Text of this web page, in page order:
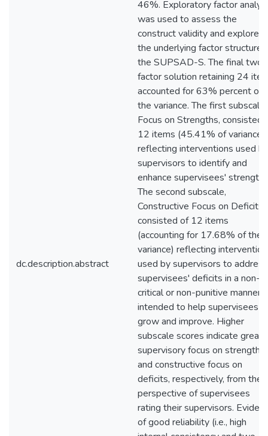
dc.description.abstract
46%. Exploratory factor
was used to assess the
construct validity and explore
the underlying factor structure
the SUPSAD-S. The final two
factor solution retaining 24
accounted for 63% percent of
the variance. The first subscale,
Focus on Strengths, consisted
12 items (45.41% of variance)
reflecting interventions used by
supervisors to identify and
enhance supervisees'
The second subscale,
Constructive Focus on Deficits,
consisted of 12 items
(accounting for 17.68% of the
variance) reflecting
used by supervisors to address
supervisees' deficits in a non-
critical or non-punitive manner
intended to help supervisees
grow and improve. Higher
subscale scores indicate
supervisory focus on strengths
and constructive focus on
deficits, respectively, from the
perspective of supervisees
rating their supervisors.
of good reliability (i.e., high